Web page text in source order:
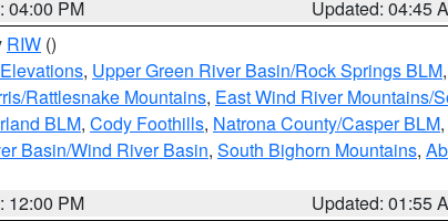
04:00 PM
Updated: 04:45
RIW ()
, Upper Green River Basin/Rock Springs BLM,
Rattlesnake Mountains, East Wind River Mountains/
BLM, Cody Foothills, Natrona County/Casper BLM,
Basin/Wind River Basin, South Bighorn Mountains,
12:00 PM
Updated: 01:55